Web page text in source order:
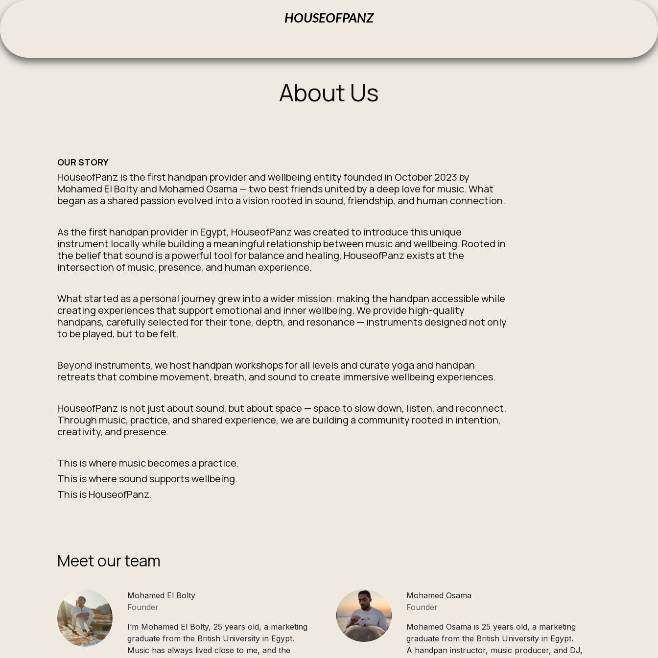
Skip to Content
HOUSEOFPANZ
About Us
OUR STORY
HouseofPanz is the first handpan provider and wellbeing entity founded in October 2023 by
Mohamed El Bolty and Mohamed Osama — two best friends united by a deep love for music. What
began as a shared passion evolved into a vision rooted in sound, friendship, and human connection.
As the first handpan provider in Egypt, HouseofPanz was created to introduce this unique
instrument locally while building a meaningful relationship between music and wellbeing. Rooted in
the belief that sound is a powerful tool for balance and healing, HouseofPanz exists at the
intersection of music, presence, and human experience.
What started as a personal journey grew into a wider mission: making the handpan accessible while
creating experiences that support emotional and inner wellbeing. We provide high-quality
handpans, carefully selected for their tone, depth, and resonance — instruments designed not only
to be played, but to be felt.
Beyond instruments, we host handpan workshops for all levels and curate yoga and handpan
retreats that combine movement, breath, and sound to create immersive wellbeing experiences.
HouseofPanz is not just about sound, but about space — space to slow down, listen, and reconnect.
Through music, practice, and shared experience, we are building a community rooted in intention,
creativity, and presence.
This is where music becomes a practice.
This is where sound supports wellbeing.
This is HouseofPanz.
Meet our team
Mohamed El Bolty
Founder
I’m Mohamed El Bolty, 25 years old, a marketing
graduate from the British University in Egypt.
Music has always lived close to me, and the
Mohamed Osama
Founder
Mohamed Osama is 25 years old, a marketing
graduate from the British University in Egypt.
A handpan instructor, music producer, and DJ,